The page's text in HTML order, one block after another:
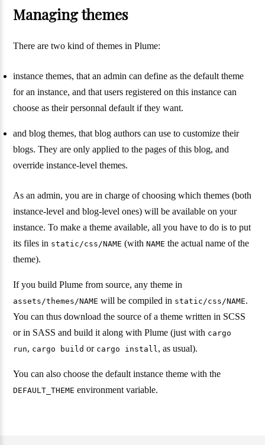
Managing themes
There are two kind of themes in Plume:
instance themes, that an admin can define as the default theme
for an instance, and that users registered on this instance can
choose as their personnal default if they want.
and blog themes, that blog authors can use to customize their
blogs. They are only applied to the pages of this blog, and
override instance-level themes.
As an admin, you are in charge of choosing which themes (both
instance-level and blog-level ones) will be available on your
instance. To make a theme available, all you have to do is to put
its files in static/css/NAME (withNAME the actual name of the
theme).
If you build Plume from source, any theme in
assets/themes/NAME will be compiled in static/css/NAME.
You can thus download the source of a theme written in SCSS
or in SASS and build it along with Plume (just with cargo
run, cargo build or cargo install , as usual).
You can also choose the default instance theme with the
DEFAULT_THEME environment variable.